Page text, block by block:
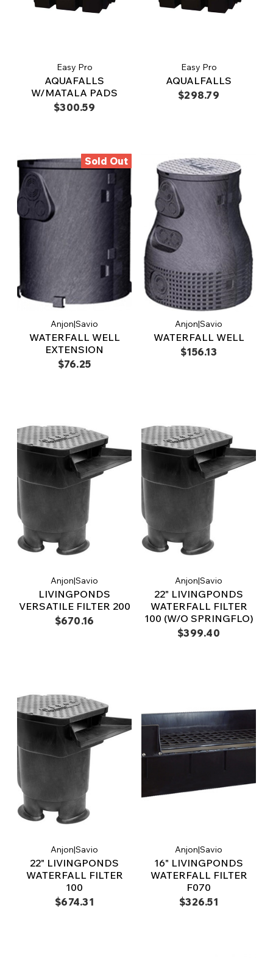
Easy Pro
AQUAFALLS
W/MATALA PADS
$300.59
Easy Pro
AQUALFALLS
$298.79
Sold Out
Anjon|Savio
WATERFALL WELL
EXTENSION
$76.25
Anjon|Savio
WATERFALL WELL
$156.13
Anjon|Savio
LIVINGPONDS
VERSATILE FILTER 200
$670.16
Anjon|Savio
22" LIVINGPONDS
WATERFALL FILTER
100 (W/O SPRINGFLO)
$399.40
Anjon|Savio
22" LIVINGPONDS
WATERFALL FILTER
100
$674.31
Anjon|Savio
16" LIVINGPONDS
WATERFALL FILTER
F070
$326.51